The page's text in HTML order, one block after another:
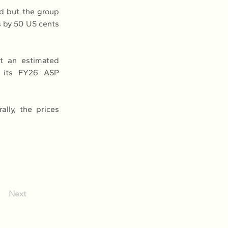
but the group
50 US cents
an estimated
its FY26 ASP
the prices
Next